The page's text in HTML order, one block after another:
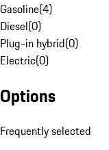
Gasoline(4)
Diesel(0)
Plug-in hybrid(0)
Electric(0)
Options
Frequently selected